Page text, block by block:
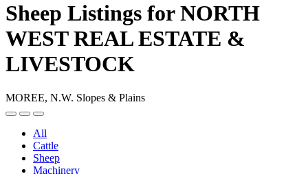
Sheep Listings for NORTH
WEST REAL ESTATE &
LIVESTOCK
MOREE, N.W. Slopes & Plains
All
Cattle
Sheep
Machinery